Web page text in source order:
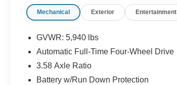
Mechanical Exterior Entertainment
GVWR: 5,940 lbs
Automatic Full-Time Four-Wheel Drive
3.58 Axle Ratio
Battery w/Run Down Protection